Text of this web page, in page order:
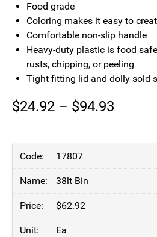
Food grade
Coloring makes it easy to
Comfortable non-slip handle
Heavy-duty plastic is food
rusts, chipping, or peeling
Tight fitting lid and dolly sold
$24.92 – $94.93
$24.92
$94.93
17807
38lt Bin
$62.92
Ea